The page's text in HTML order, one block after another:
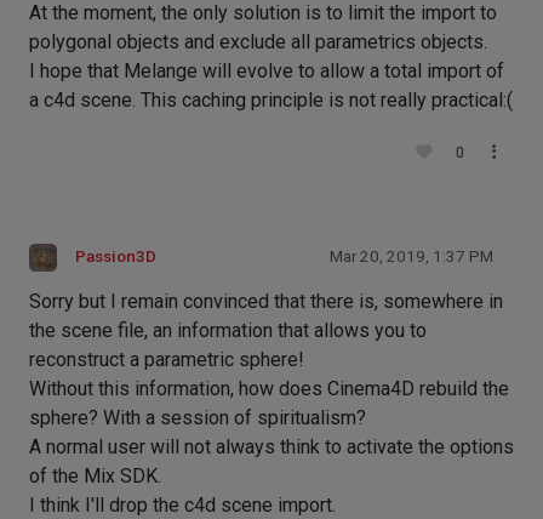
At the moment, the only solution is to limit the import to
polygonal objects and exclude all parametrics objects.
I hope that Melange will evolve to allow a total import of
a c4d scene. This caching principle is not really practical:(
0
Passion3D Mar 20, 2019, 1:37 PM
Sorry but I remain convinced that there is, somewhere in
the scene file, an information that allows you to
reconstruct a parametric sphere!
Without this information, how does Cinema4D rebuild the
sphere? With a session of spiritualism?
A normal user will not always think to activate the options
of the Mix SDK.
I think I'll drop the c4d scene import.